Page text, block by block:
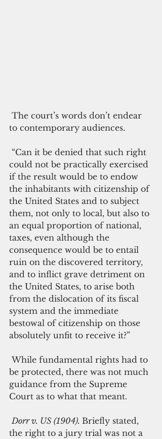
to contemporary audiences.
could not be practically exercised
if the result would be to endow
the inhabitants with citizenship of
the United States and to subject
them, not only to local, but also to
an equal proportion of national,
taxes, even although the
consequence would be to entail
ruin on the discovered territory,
and to inflict grave detriment on
the United States, to arise both
from the dislocation of its fiscal
system and the immediate
bestowal of citizenship on those
absolutely unfit to receive it?”
be protected, there was not much
guidance from the Supreme
Court as to what that meant.
Dorr v. US (1904). Briefly stated,
the right to a jury trial was not a